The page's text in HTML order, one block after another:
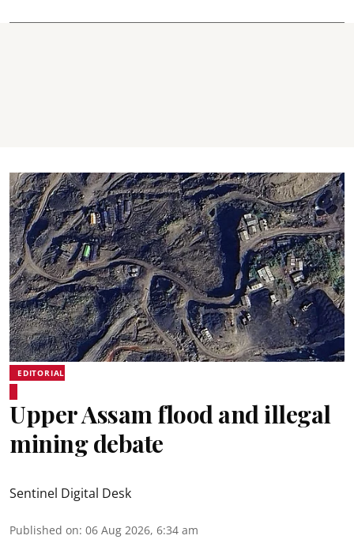
EDITORIAL
Upper Assam flood and illegal
mining debate
Sentinel Digital Desk
Published on: 06 Aug 2026, 6:34 am